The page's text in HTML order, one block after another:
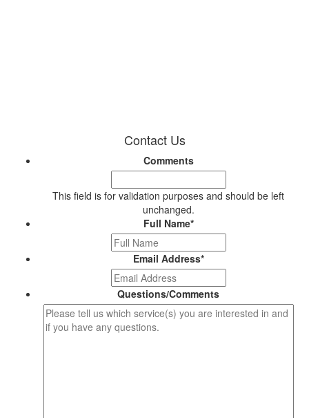
Contact Us
Comments
This field is for validation purposes and should be left
unchanged.
Full Name*
Email Address*
Questions/Comments